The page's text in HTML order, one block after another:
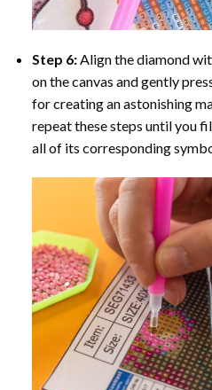
Step 6:Align the diamond
on the canvas and gently
for creating an astonishing
repeat these steps until you
all of its corresponding